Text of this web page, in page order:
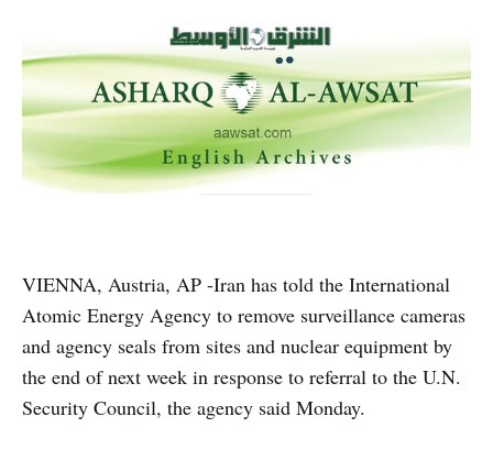
VIENNA, Austria, AP -Iran has told the International
Atomic Energy Agency to remove surveillance cameras
and agency seals from sites and nuclear equipment by
the end of next week in response to referral to the U.N.
Security Council, the agency said Monday.